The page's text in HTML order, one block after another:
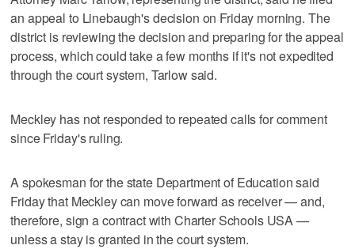
an appeal to Linebaugh's decision on Friday morning. The
district is reviewing the decision and preparing for the appeal
process, which could take a few months if it's not expedited
through the court system, Tarlow said.
Meckley has not responded to repeated calls for comment
since Friday's ruling.
A spokesman for the state Department of Education said
Friday that Meckley can move forward as receiver — and,
therefore, sign a contract with Charter Schools USA —
unless a stay is granted in the court system.